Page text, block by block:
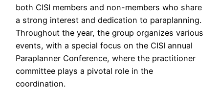
both CISI members and non-members who share
a strong interest and dedication to paraplanning.
Throughout the year, the group organizes various
events, with a special focus on the CISI annual
Paraplanner Conference, where the practitioner
committee plays a pivotal role in the
coordination.